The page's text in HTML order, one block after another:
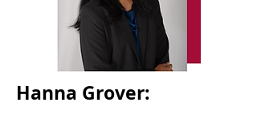
Hanna Grover: